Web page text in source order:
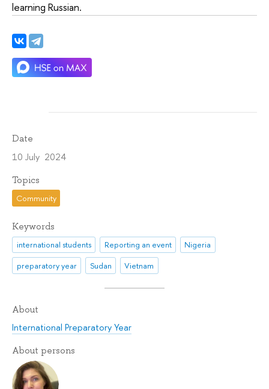
learning Russian.
Date
10 July 2024
Topics
Community
Keywords
international students Reporting an event
Nigeria
preparatory year
Sudan Vietnam
About
International Preparatory Year
About persons